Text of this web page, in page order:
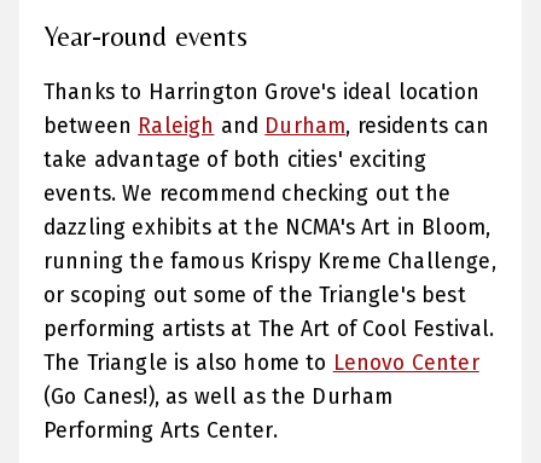
Year-round events
Thanks to Harrington Grove's ideal location
between Raleigh and Durham, residents can
take advantage of both cities' exciting
events. We recommend checking out the
dazzling exhibits at the NCMA's Art in Bloom,
running the famous Krispy Kreme Challenge,
or scoping out some of the Triangle's best
performing artists at The Art of Cool Festival.
The Triangle is also home to Lenovo Center
(Go Canes!), as well as the Durham
Performing Arts Center.